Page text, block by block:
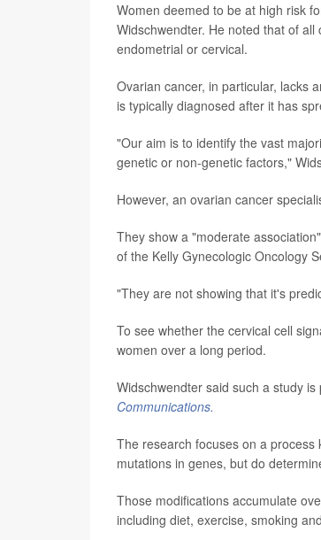
Women deemed to be at high risk
Widschwendter. He noted that of
endometrial or cervical.
Ovarian cancer, in particular, lacks
is typically diagnosed after it has
"Our aim is to identify the vast
genetic or non-genetic factors,"
However, an ovarian cancer
They show a "moderate
of the Kelly Gynecologic Oncology
"They are not showing that it's
To see whether the cervical cell
women over a long period.
Widschwendter said such a study
Communications.
The research focuses on a
mutations in genes, but do
Those modifications accumulate
including diet, exercise, smoking